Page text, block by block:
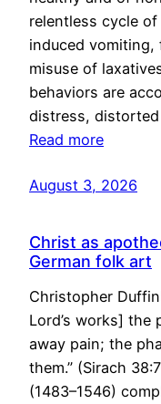
relentless cycle
induced vomiting,
misuse of
behaviors are
distress,
Read more
August 3, 2026
Christ as
German folk art
Christopher
Lord’s works] the
away pain; the
them.” (Sirach
(1483–1546)